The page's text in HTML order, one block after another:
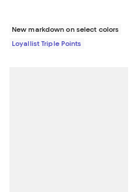
New markdown on select colors
Loyallist Triple Points